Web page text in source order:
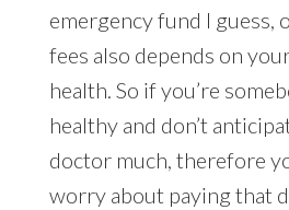
emergency fund I guess,
fees also depends on
health. So if you’re
healthy and don’t
doctor much, therefore
worry about paying that